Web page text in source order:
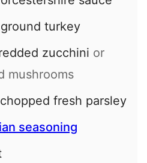
turkey
zucchini or
mushrooms
chopped fresh parsley
seasoning